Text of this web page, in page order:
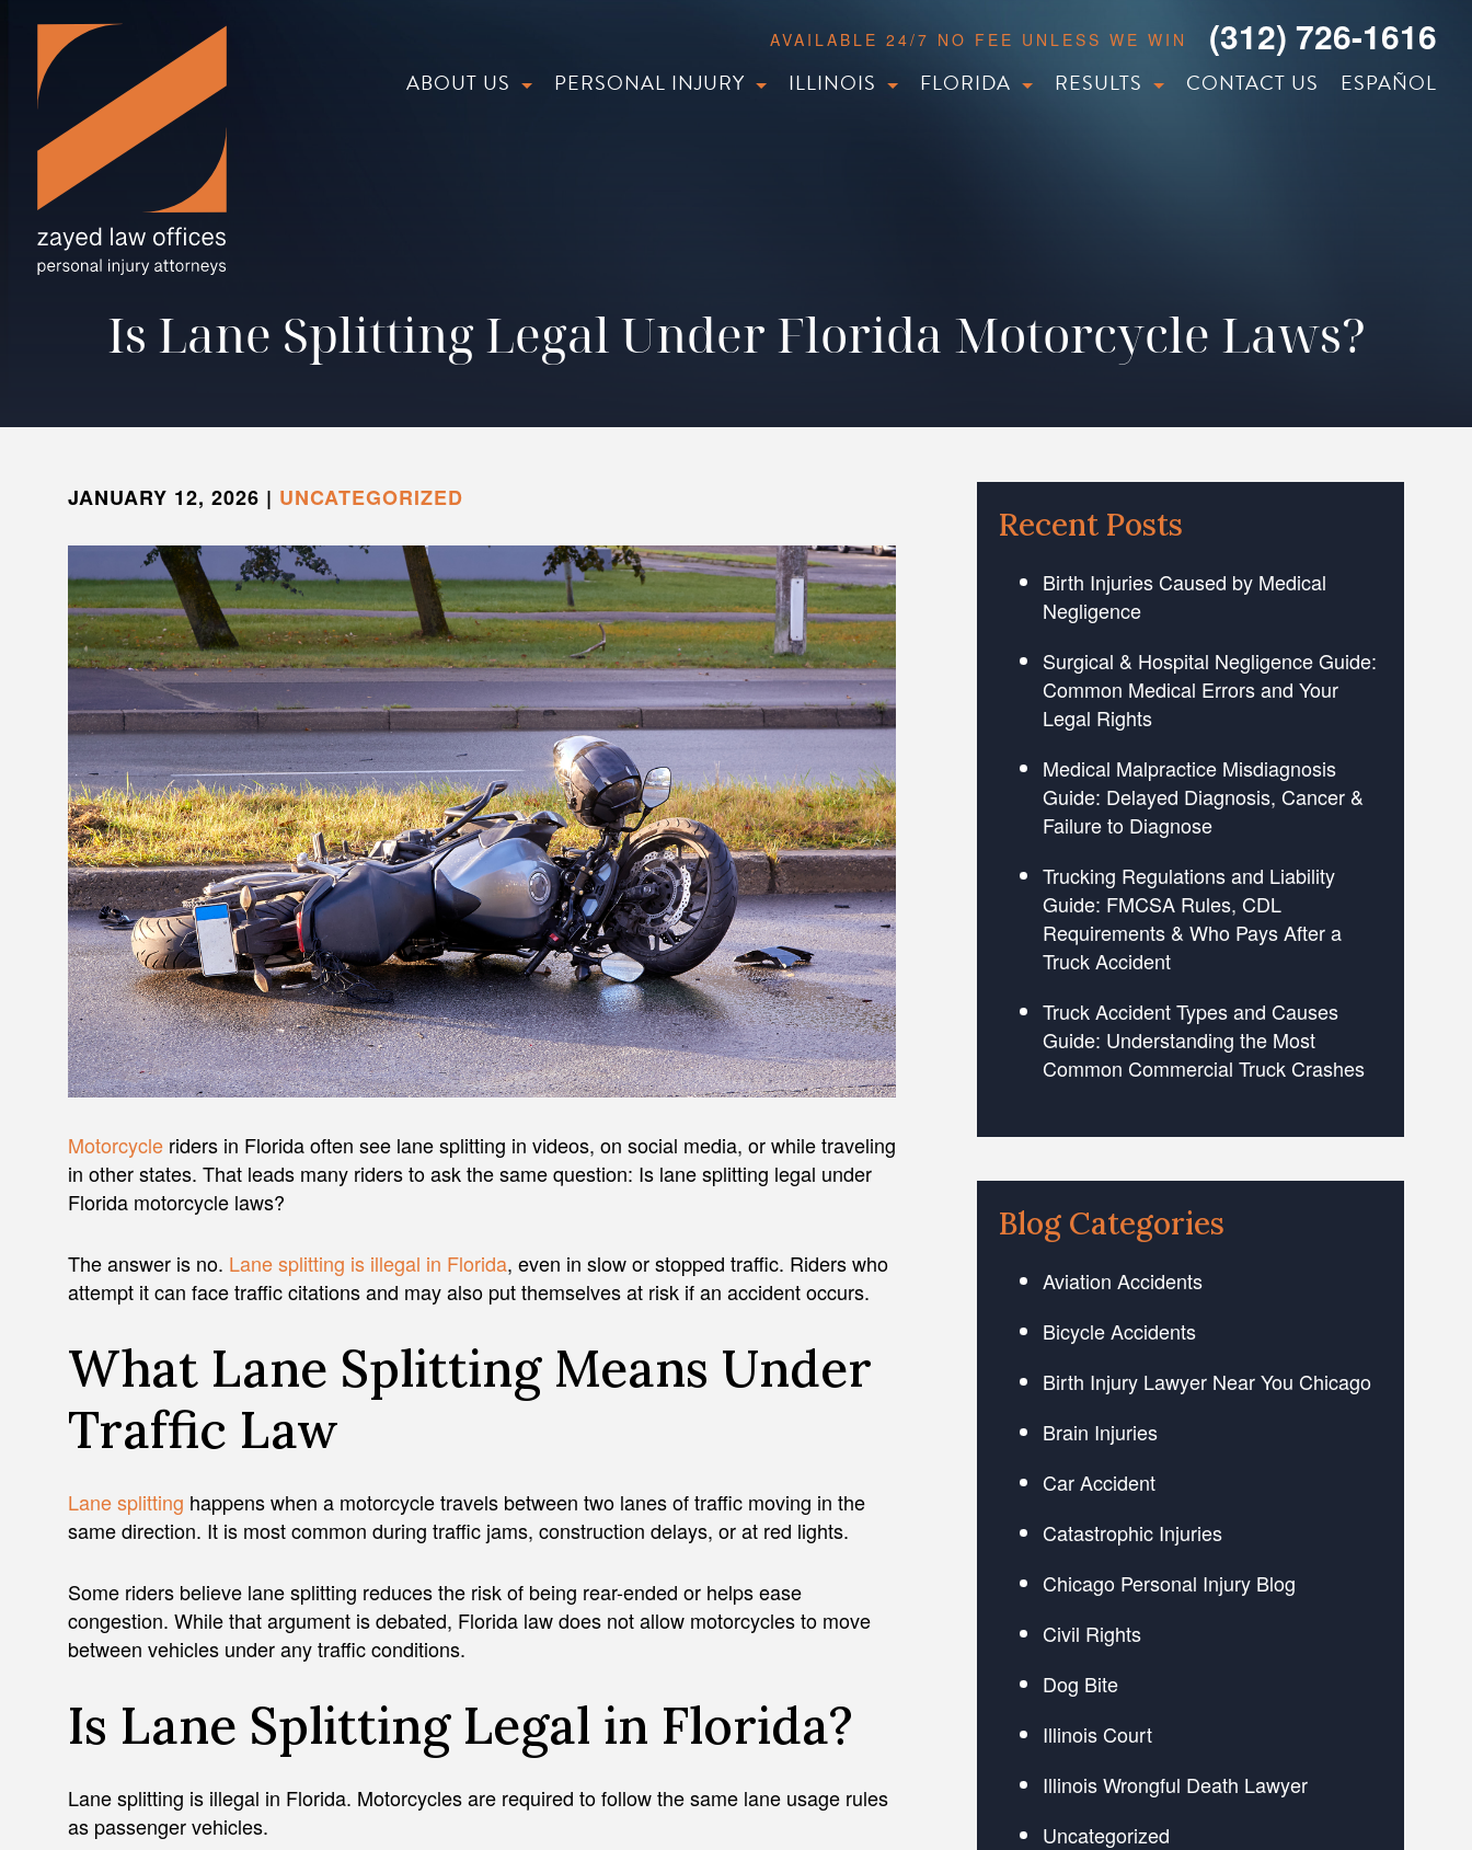
AVAILABLE 24/7 NO FEE UNLESS WE WIN (312) 726-1616
ABOUT US PERSONAL INJURY ILLINOIS FLORIDA RESULTS CONTACT US ESPAÑOL
Is Lane Splitting Legal Under Florida Motorcycle Laws?
JANUARY 12, 2026 | UNCATEGORIZED
Motorcycle riders in Florida often see lane splitting in videos, on social media, or while traveling
in other states. That leads many riders to ask the same question: Is lane splitting legal under
Florida motorcycle laws?
The answer is no. Lane splitting is illegal in Florida, even in slow or stopped traffic. Riders who
attempt it can face traffic citations and may also put themselves at risk if an accident occurs.
What Lane Splitting Means Under
Traffic Law
Lane splitting happens when a motorcycle travels between two lanes of traffic moving in the
same direction. It is most common during traffic jams, construction delays, or at red lights.
Some riders believe lane splitting reduces the risk of being rear-ended or helps ease
congestion. While that argument is debated, Florida law does not allow motorcycles to move
between vehicles under any traffic conditions.
Is Lane Splitting Legal in Florida?
Lane splitting is illegal in Florida. Motorcycles are required to follow the same lane usage rules
as passenger vehicles.
Recent Posts
Birth Injuries Caused by Medical
Negligence
Surgical & Hospital Negligence Guide:
Common Medical Errors and Your
Legal Rights
Medical Malpractice Misdiagnosis
Guide: Delayed Diagnosis, Cancer &
Failure to Diagnose
Trucking Regulations and Liability
Guide: FMCSA Rules, CDL
Requirements & Who Pays After a
Truck Accident
Truck Accident Types and Causes
Guide: Understanding the Most
Common Commercial Truck Crashes
Blog Categories
Aviation Accidents
Bicycle Accidents
Birth Injury Lawyer Near You Chicago
Brain Injuries
Car Accident
Catastrophic Injuries
Chicago Personal Injury Blog
Civil Rights
Dog Bite
Illinois Court
Illinois Wrongful Death Lawyer
Uncategorized